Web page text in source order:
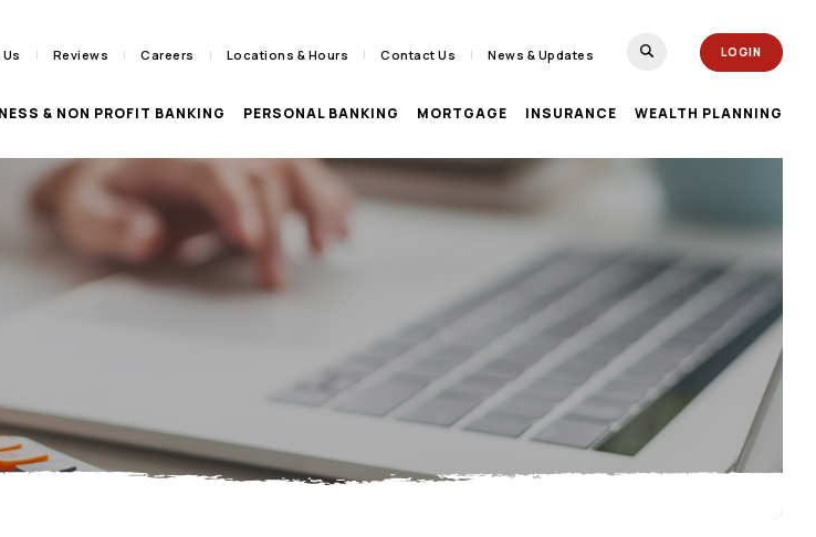
Reviews Careers Locations & Hours Contact Us News & Updates (Opens in a new Window)
TOGGLE SEARCH FORM
LOGIN
& NON PROFIT BANKING PERSONAL BANKING MORTGAGE INSURANCE WEALTH PLANNING